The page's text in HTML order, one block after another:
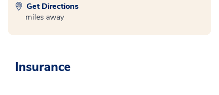
Get Directions
miles away
Insurance